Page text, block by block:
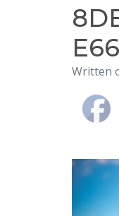
CRUISING
HONEYMOONS
TESTIMONIALS
Written